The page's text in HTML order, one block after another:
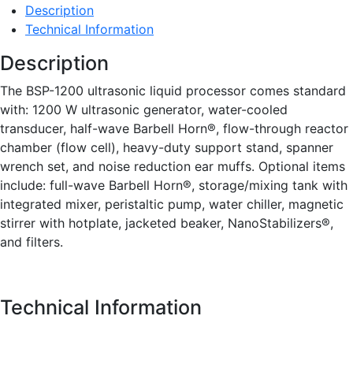
Description
Technical Information
Description
The BSP-1200 ultrasonic liquid processor comes standard
with: 1200 W ultrasonic generator, water-cooled
transducer, half-wave Barbell Horn®, flow-through reactor
chamber (flow cell), heavy-duty support stand, spanner
wrench set, and noise reduction ear muffs. Optional items
include: full-wave Barbell Horn®, storage/mixing tank with
integrated mixer, peristaltic pump, water chiller, magnetic
stirrer with hotplate, jacketed beaker, NanoStabilizers®,
and filters.
Technical Information